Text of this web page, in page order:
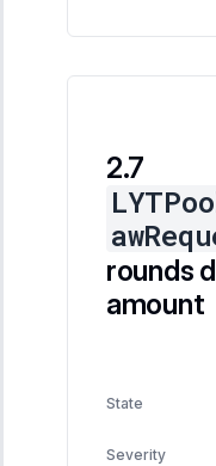
rounds
amount
State
Severity